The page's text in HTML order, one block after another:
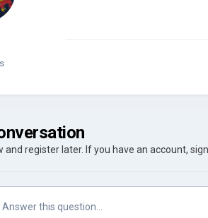
and register later. If you have an account,
Answer this question...